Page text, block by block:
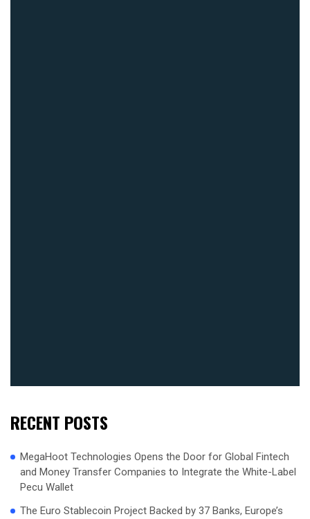
RECENT POSTS
MegaHoot Technologies Opens the Door for Global Fintech
and Money Transfer Companies to Integrate the White-Label
Pecu Wallet
The Euro Stablecoin Project Backed by 37 Banks, Europe’s